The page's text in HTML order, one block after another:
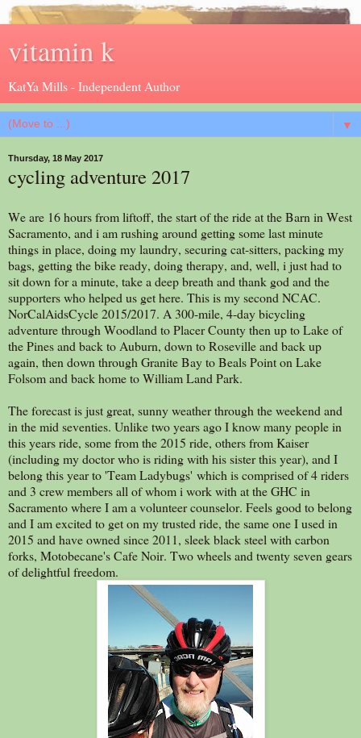
vitamin k
KatYa Mills - Independent Author
▼
Thursday, 18 May 2017
cycling adventure 2017
We are 16 hours from liftoff, the start of the ride at the Barn in West
Sacramento, and i am rushing around getting some last minute
things in place, doing my laundry, securing cat-sitters, packing my
bags, getting the bike ready, doing therapy, and, well, i just had to
sit down for a minute, take a deep breath and thank god and the
supporters who helped us get here. This is my second NCAC.
NorCalAidsCycle 2015/2017. A 300-mile, 4-day bicycling
adventure through Woodland to Placer County then up to Lake of
the Pines and back to Auburn, down to Roseville and back up
again, then down through Granite Bay to Beals Point on Lake
Folsom and back home to William Land Park.
The forecast is just great, sunny weather through the weekend and
in the mid seventies. Unlike two years ago I know many people in
this years ride, some from the 2015 ride, others from Kaiser
(including my doctor who is riding with his sister this year), and I
belong this year to 'Team Ladybugs' which is comprised of 4 riders
and 3 crew members all of whom i work with at the GHC in
Sacramento where I am a volunteer counselor. Feels good to belong
and I am excited to get on my trusted ride, the same one I used in
2015 and have owned since 2011, sleek black steel with carbon
forks, Motobecane's Cafe Noir. Two wheels and twenty seven gears
of delightful freedom.